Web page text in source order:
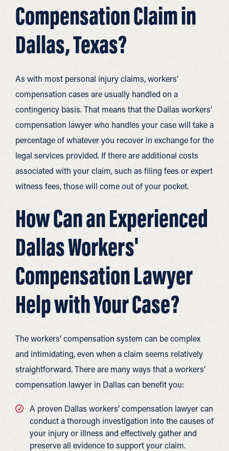
Compensation Claim in
Dallas, Texas?
As with most personal injury claims, workers’
compensation cases are usually handled on a
contingency basis. That means that the Dallas workers’
compensation lawyer who handles your case will take a
percentage of whatever you recover in exchange for the
legal services provided. If there are additional costs
associated with your claim, such as filing fees or expert
witness fees, those will come out of your pocket.
How Can an Experienced
Dallas Workers'
Compensation Lawyer
Help with Your Case?
The workers’ compensation system can be complex
and intimidating, even when a claim seems relatively
straightforward. There are many ways that a workers’
compensation lawyer in Dallas can benefit you:
A proven Dallas workers’ compensation lawyer can
conduct a thorough investigation into the causes of
your injury or illness and effectively gather and
preserve all evidence to support your claim.